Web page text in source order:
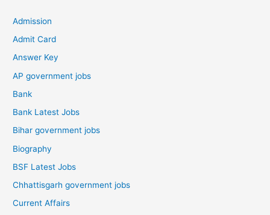
Admission
Admit Card
Answer Key
AP government jobs
Bank
Bank Latest Jobs
Bihar government jobs
Biography
BSF Latest Jobs
Chhattisgarh government jobs
Current Affairs